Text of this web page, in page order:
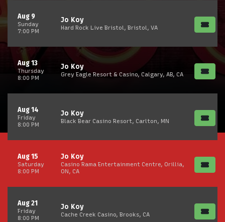
Sunday
Aug 9
7:00 PM
Jo Koy
Hard Rock Live Bristol, Bristol, VA
Thursday
Aug 13
8:00 PM
Jo Koy
Grey Eagle Resort & Casino, Calgary, AB, CA
Friday
Aug 14
8:00 PM
Jo Koy
Black Bear Casino Resort, Carlton, MN
Saturday
Aug 15
8:00 PM
Jo Koy
Casino Rama Entertainment Centre, Orillia,
ON, CA
Friday
Aug 21
8:00 PM
Jo Koy
Cache Creek Casino, Brooks, CA